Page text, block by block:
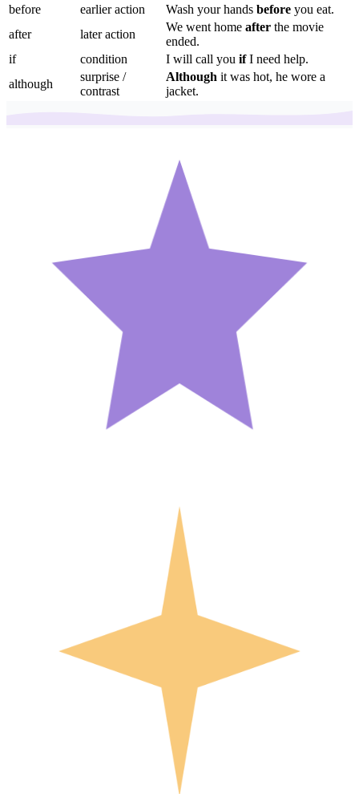
before
earlier action Wash your hands before you eat.
after
later action
We went home after the movie
ended.
if
condition I will call you ifI need help.
although
surprise /
contrast
Although it was hot, he wore a
jacket.